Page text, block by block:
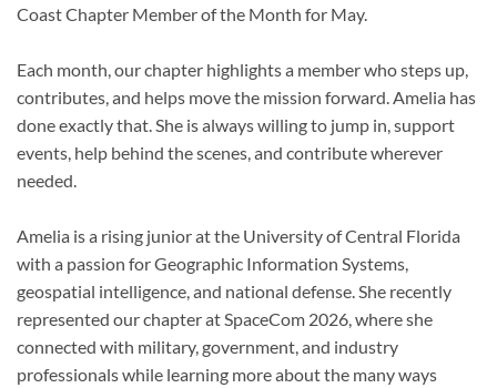
Coast Chapter Member of the Month for May.
Each month, our chapter highlights a member who steps up,
contributes, and helps move the mission forward. Amelia has
done exactly that. She is always willing to jump in, support
events, help behind the scenes, and contribute wherever
needed.
Amelia is a rising junior at the University of Central Florida
with a passion for Geographic Information Systems,
geospatial intelligence, and national defense. She recently
represented our chapter at SpaceCom 2026, where she
connected with military, government, and industry
professionals while learning more about the many ways